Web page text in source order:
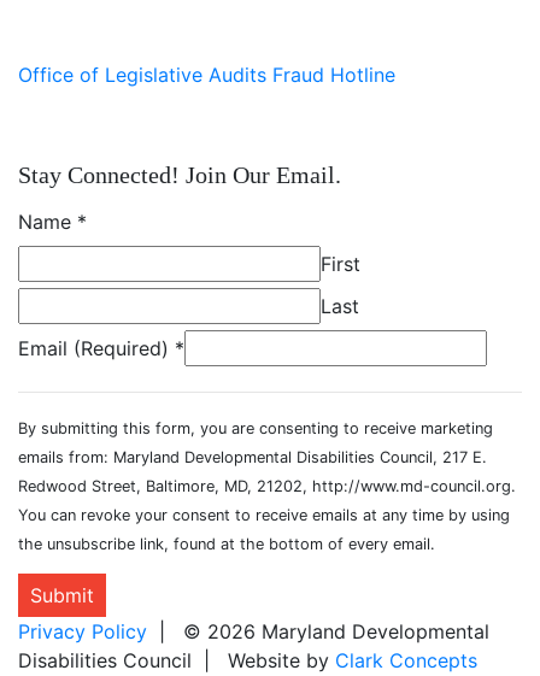
Office of Legislative Audits Fraud Hotline
Stay Connected! Join Our Email.
Name *
First
Last
Email (Required) *
By submitting this form, you are consenting to receive marketing
emails from: Maryland Developmental Disabilities Council, 217 E.
Redwood Street, Baltimore, MD, 21202, http://www.md-council.org.
You can revoke your consent to receive emails at any time by using
the unsubscribe link, found at the bottom of every email.
Submit
Privacy Policy | © 2026 Maryland Developmental
Disabilities Council | Website by Clark Concepts